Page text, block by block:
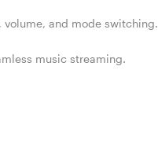
and mode switching.
music streaming.